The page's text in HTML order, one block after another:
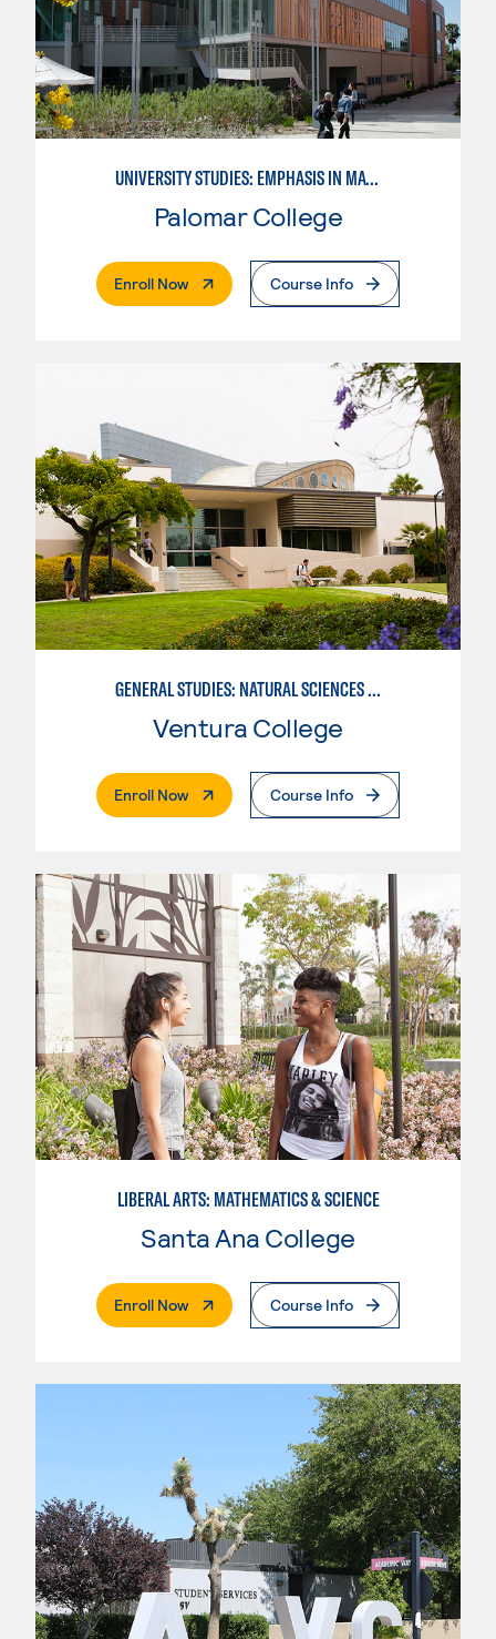
UNIVERSITY STUDIES: EMPHASIS IN MATHEMATICS AND SCIENCE
Palomar College
Enroll Now. External PageCourse Info
GENERAL STUDIES: NATURAL SCIENCES OR MATHEMATICS (PATTERNS II/III)
Ventura College
Enroll Now. External PageCourse Info
LIBERAL ARTS: MATHEMATICS & SCIENCE
Santa Ana College
Enroll Now. External PageCourse Info